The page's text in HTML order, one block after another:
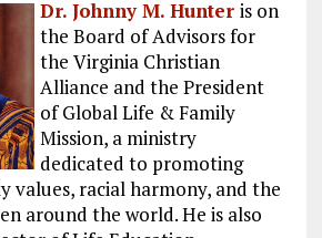
Dr. Johnny M. Hunter is on
the Board of Advisors for
the Virginia Christian
Alliance and the President
of Global Life & Family
Mission, a ministry
dedicated to promoting
values, racial harmony, and the
around the world. He is also